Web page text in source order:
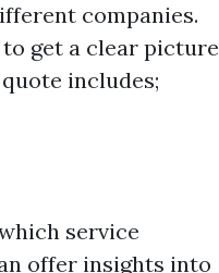
companies.
get a clear picture
includes;
service
offer insights into